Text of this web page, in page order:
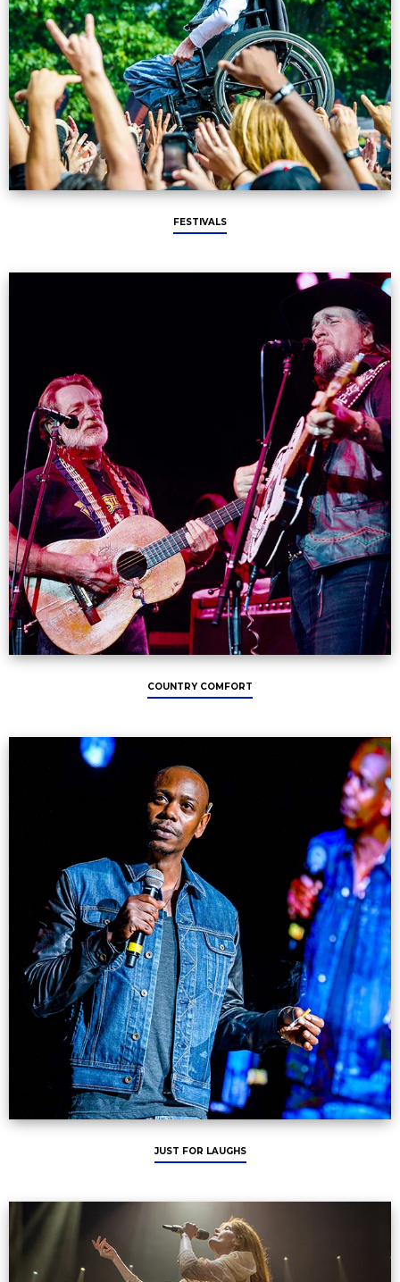
FESTIVALS
COUNTRY COMFORT
JUST FOR LAUGHS